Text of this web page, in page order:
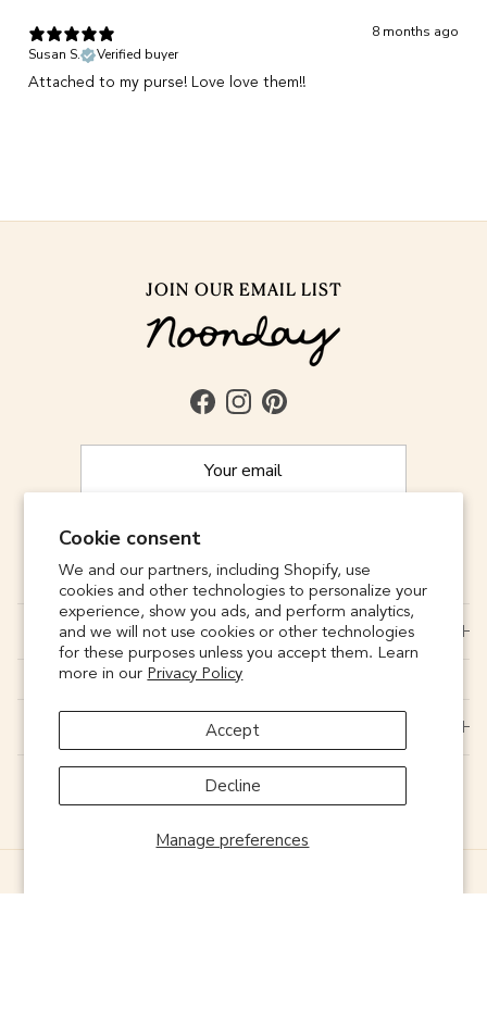
Cookie consent
We and our partners, including Shopify, use
cookies and other technologies to personalize your
experience, show you ads, and perform analytics,
and we will not use cookies or other technologies
for these purposes unless you accept them. Learn
more in our Privacy Policy
Manage preferences
Accept
Decline
8 months ago
Susan S.
Verified buyer
Attached to my purse! Love love them!!
JOIN OUR EMAIL LIST
FacebookInstagramPinterest
CONNECT
SUPPORT